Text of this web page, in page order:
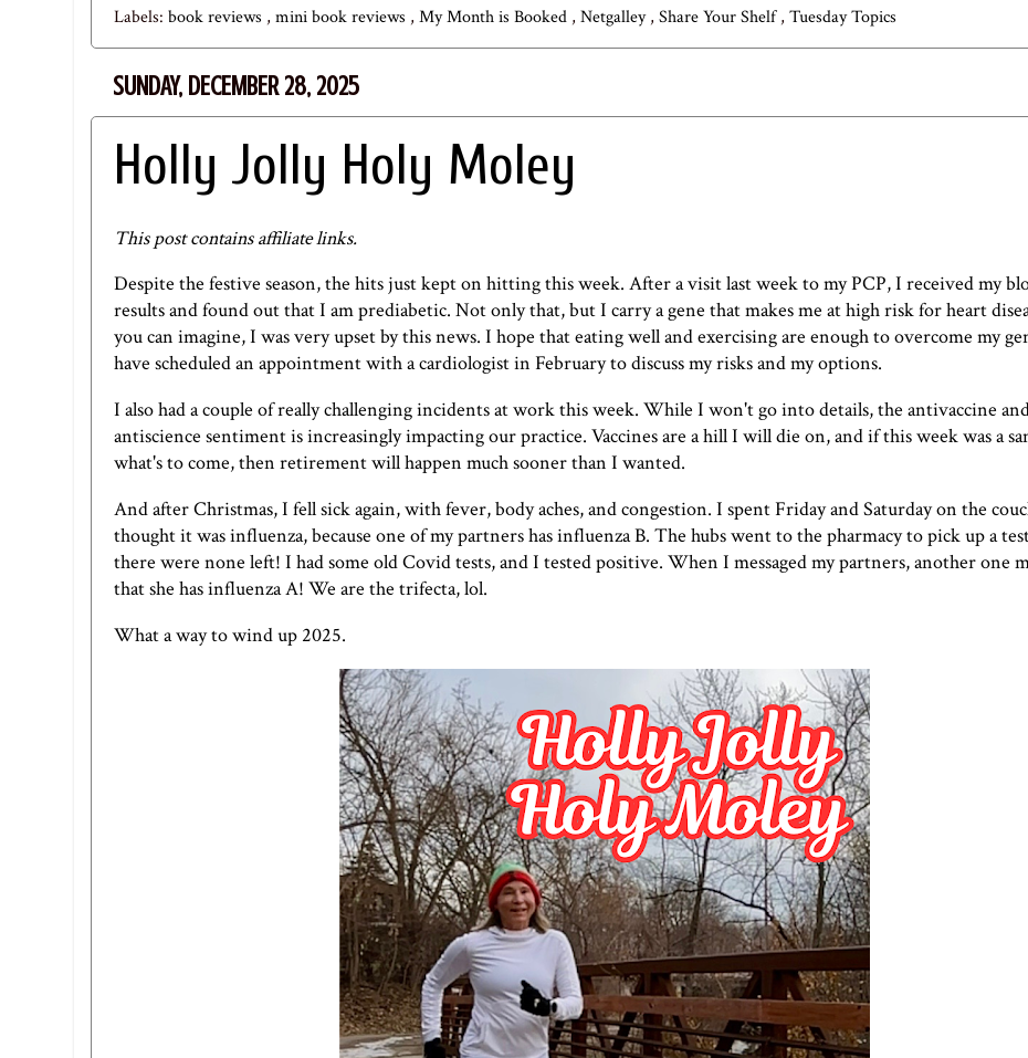
Labels: book reviews , mini book reviews , My Month is Booked , Netgalley, Share Your Shelf, Tuesday Topics
SUNDAY, DECEMBER 28, 2025
Holly Jolly Holy Moley
This post contains affiliate links.
Despite the festive season, the hits just kept on hitting this week. After a visit last week to my PCP, I received my
results and found out that I am prediabetic. Not only that, but I carry a gene that makes me at high risk for heart
you can imagine, I was very upset by this news. I hope that eating well and exercising are enough to overcome my
have scheduled an appointment with a cardiologist in February to discuss my risks and my options.
I also had a couple of really challenging incidents at work this week. While I won't go into details, the antivaccine
antiscience sentiment is increasingly impacting our practice. Vaccines are a hill I will die on, and if this week was a
what's to come, then retirement will happen much sooner than I wanted.
And after Christmas, I fell sick again, with fever, body aches, and congestion. I spent Friday and Saturday on the
thought it was influenza, because one of my partners has influenza B. The hubs went to the pharmacy to pick up a
there were none left! I had some old Covid tests, and I tested positive. When I messaged my partners, another one
that she has influenza A! We are the trifecta, lol.
What a way to wind up 2025.